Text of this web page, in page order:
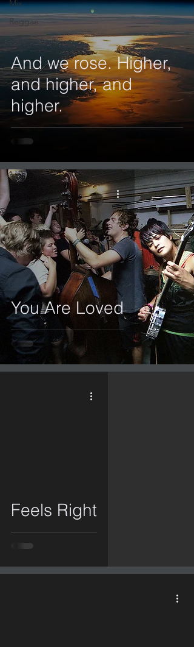
Mix
Reggae
And we rose. Higher,
and higher, and
higher.
You Are Loved
Feels Right